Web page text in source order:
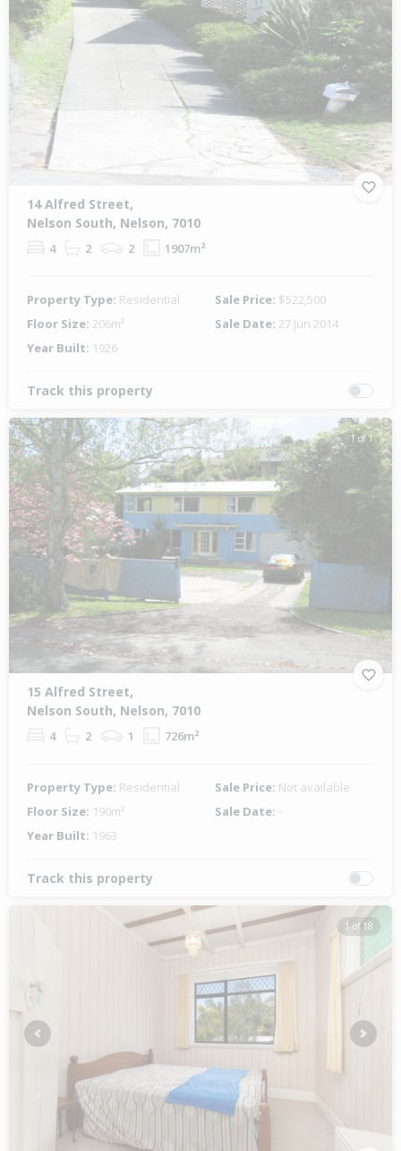
14 Alfred Street,
Nelson South, Nelson, 7010
4 2 2 1907m²
Property Type: Residential Sale Price: $522,500
Floor Size: 206m² Sale Date: 27 Jun 2014
Year Built: 1926
Track this property
1 of 1
15 Alfred Street,
Nelson South, Nelson, 7010
4 2 1 726m²
Property Type: Residential Sale Price: Not available
Floor Size: 190m² Sale Date: -
Year Built: 1963
Track this property
1 of 18
Previous Next